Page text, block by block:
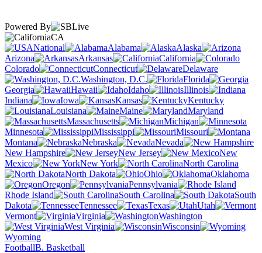
Powered By
CA
National
Alabama
Alaska
Arizona
Arkansas
California
Colorado
Connecticut
Delaware
Washington, D.C.
Florida
Georgia
Hawaii Idaho
Illinois
Indiana
Iowa Kansas
Kentucky
Louisiana
Maine
Maryland
Massachusetts
Michigan
Minnesota
Mississippi
Missouri
Montana
Nebraska
Nevada
New Hampshire
New Jersey
New
Mexico
New York
North Carolina
North Dakota
Ohio
Oklahoma
Oregon
Pennsylvania
Rhode Island
South Carolina
South
Dakota
Tennessee Texas
Utah
Vermont
Virginia
Washington
West Virginia
Wisconsin
Wyoming
FootballB. Basketball